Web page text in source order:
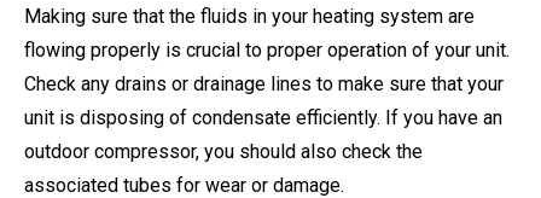
Making sure that the fluids in your heating system are
flowing properly is crucial to proper operation of your unit.
Check any drains or drainage lines to make sure that your
unit is disposing of condensate efficiently. If you have an
outdoor compressor, you should also check the
associated tubes for wear or damage.